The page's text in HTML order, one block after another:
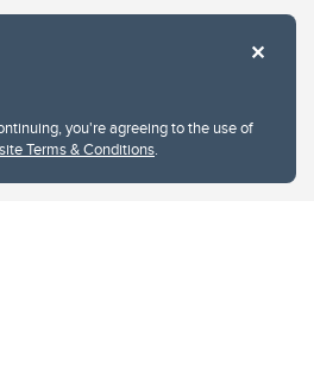
you're agreeing to the use of
Terms & Conditions.
Privacy Policy
feedback